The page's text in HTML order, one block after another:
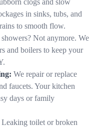
in sinks, tubs, and
to smooth flow.
Not anymore. We
and boilers to keep your
We repair or replace
faucets. Your kitchen
days or family
Leaking toilet or broken